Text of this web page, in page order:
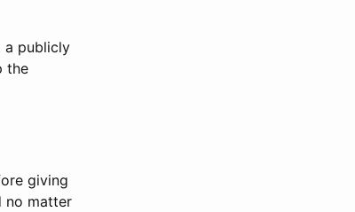
a publicly
the
giving
no matter